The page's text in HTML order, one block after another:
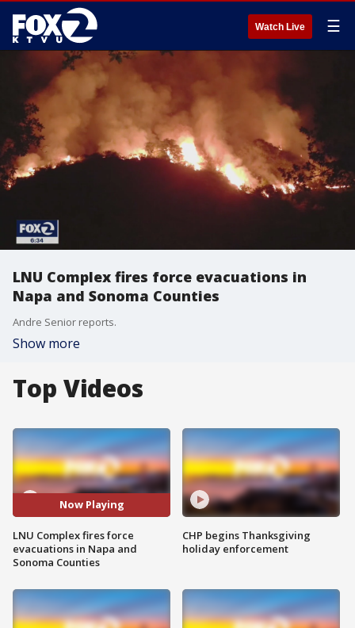
Watch Live ☰
LNU Complex fires force evacuations in
Napa and Sonoma Counties
Andre Senior reports.
Show more
Top Videos
Now Playing
LNU Complex fires force
evacuations in Napa and
Sonoma Counties
CHP begins Thanksgiving
holiday enforcement